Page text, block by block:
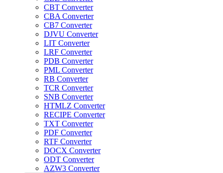
CBT Converter
CBA Converter
CB7 Converter
DJVU Converter
LIT Converter
LRF Converter
PDB Converter
PML Converter
RB Converter
TCR Converter
SNB Converter
HTMLZ Converter
RECIPE Converter
TXT Converter
PDF Converter
RTF Converter
DOCX Converter
ODT Converter
AZW3 Converter